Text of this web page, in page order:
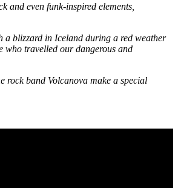
even funk-inspired elements,
a blizzard in Iceland during a red weather
who travelled our dangerous and
rock band Volcanova make a special